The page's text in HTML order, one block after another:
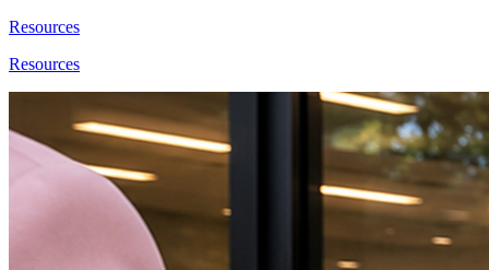
Resources
Resources